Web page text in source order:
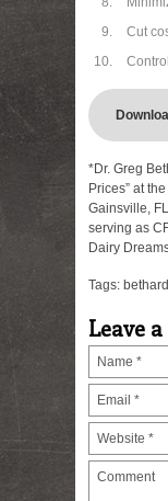
Cut
*Dr. Greg
Prices” at
Gainsville,
serving as
Dairy
Tags: bethard
Leave